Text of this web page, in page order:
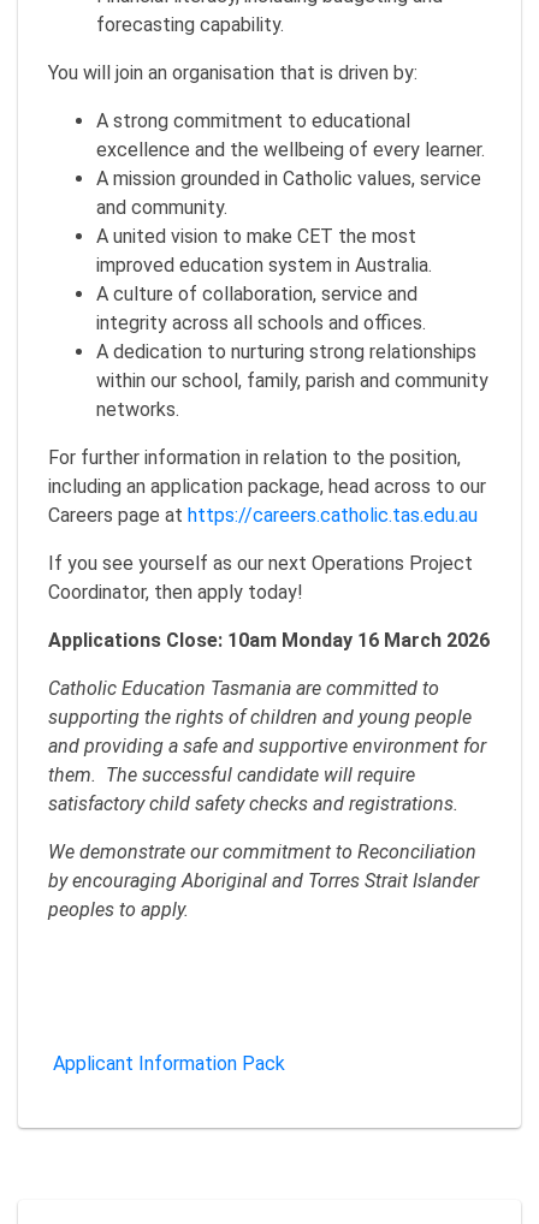
forecasting capability.
You will join an organisation that is driven by:
A strong commitment to educational
excellence and the wellbeing of every learner.
A mission grounded in Catholic values, service
and community.
A united vision to make CET the most
improved education system in Australia.
A culture of collaboration, service and
integrity across all schools and offices.
A dedication to nurturing strong relationships
within our school, family, parish and community
networks.
For further information in relation to the position,
including an application package, head across to our
Careers page at https://careers.catholic.tas.edu.au
If you see yourself as our next Operations Project
Coordinator, then apply today!
Applications Close: 10am Monday 16 March 2026
Catholic Education Tasmania are committed to
supporting the rights of children and young people
and providing a safe and supportive environment for
them. The successful candidate will require
satisfactory child safety checks and registrations.
We demonstrate our commitment to Reconciliation
by encouraging Aboriginal and Torres Strait Islander
peoples to apply.
Applicant Information Pack